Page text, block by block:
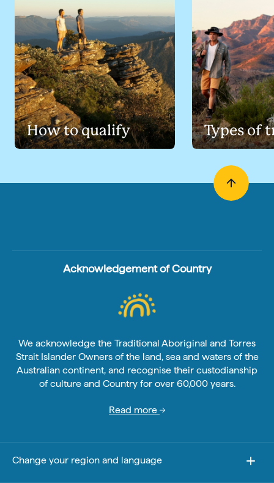
How to qualify Types of
Acknowledgement of Country
We acknowledge the Traditional Aboriginal and Torres
Strait Islander Owners of the land, sea and waters of the
Australian continent, and recognise their custodianship
of culture and Country for over 60,000 years.
Read more
Change your region and language